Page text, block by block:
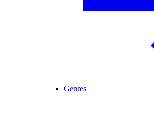
Genres